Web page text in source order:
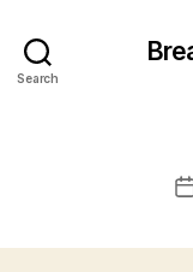
Search